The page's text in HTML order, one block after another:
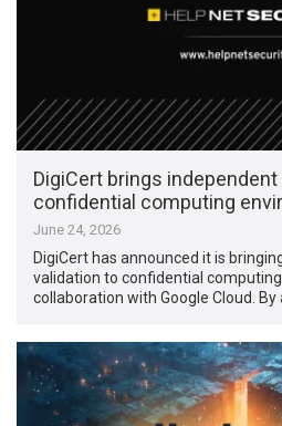
DigiCert brings
confidential computing
June 24, 2026
DigiCert has announced it is
validation to confidential
collaboration with Google Cloud. By